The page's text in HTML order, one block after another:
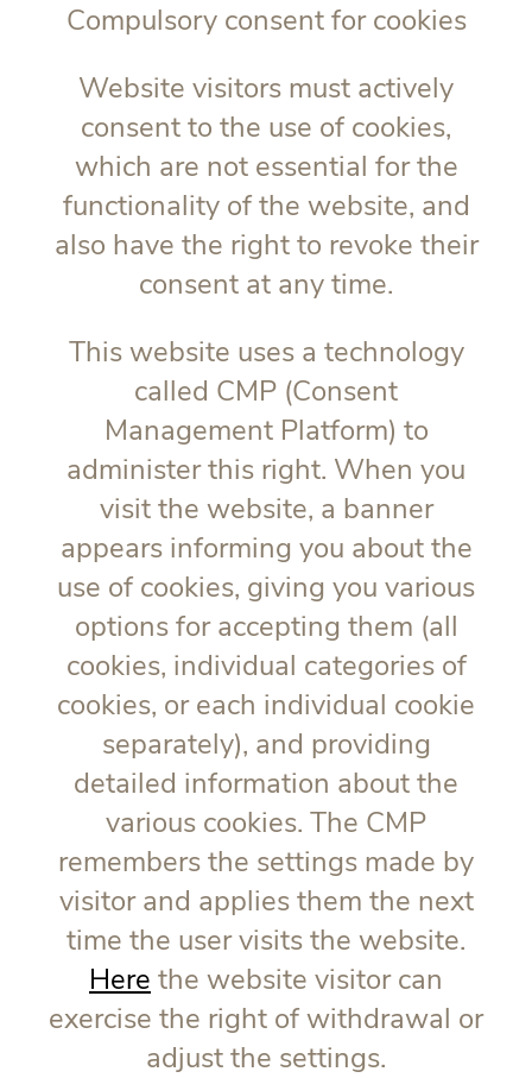
Compulsory consent for cookies
Website visitors must actively
consent to the use of cookies,
which are not essential for the
functionality of the website, and
also have the right to revoke their
consent at any time.
This website uses a technology
called CMP (Consent
Management Platform) to
administer this right. When you
visit the website, a banner
appears informing you about the
use of cookies, giving you various
options for accepting them (all
cookies, individual categories of
cookies, or each individual cookie
separately), and providing
detailed information about the
various cookies. The CMP
remembers the settings made by
visitor and applies them the next
time the user visits the website.
Here the website visitor can
exercise the right of withdrawal or
adjust the settings.